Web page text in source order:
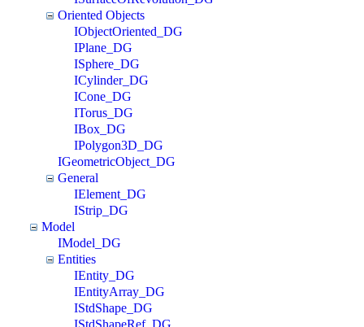
Oriented Objects
IObjectOriented_DG
IPlane_DG
ISphere_DG
ICylinder_DG
ICone_DG
ITorus_DG
IBox_DG
IPolygon3D_DG
IGeometricObject_DG
General
IElement_DG
IStrip_DG
Model
IModel_DG
Entities
IEntity_DG
IEntityArray_DG
IStdShape_DG
IStdShapeRef_DG